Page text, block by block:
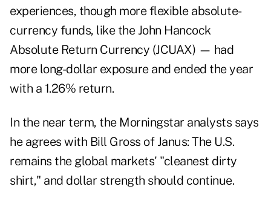
experiences, though more flexible absolute-
currency funds, like the John Hancock
Absolute Return Currency (JCUAX) — had
more long-dollar exposure and ended the year
with a 1.26% return.
In the near term, the Morningstar analysts says
he agrees with Bill Gross of Janus: The U.S.
remains the global markets' "cleanest dirty
shirt," and dollar strength should continue.